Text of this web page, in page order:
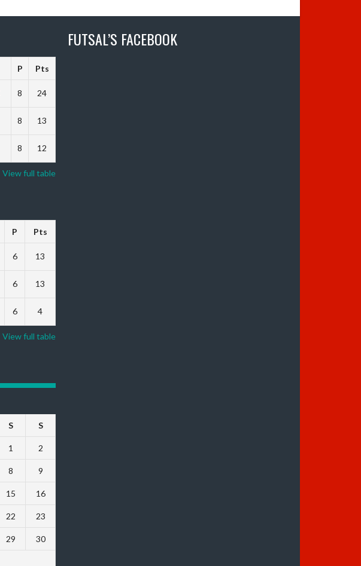
P Pts
8 24
8 13
8 12
View full table
P Pts
6 13
6 13
6 4
View full table
S S
1 2
8 9
15 16
22 23
29 30
FUTSAL’S FACEBOOK